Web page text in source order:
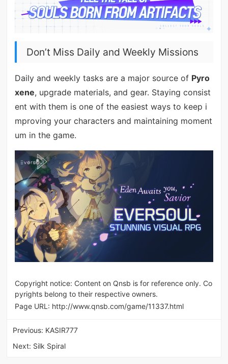
Don’t Miss Daily and Weekly Missions
Daily and weekly tasks are a major source of Pyro
xene, upgrade materials, and gear. Staying consist
ent with them is one of the easiest ways to keep i
mproving your characters and maintaining moment
um in the game.
Copyright notice: Content on Qnsb is for reference only. Co
pyrights belong to their respective owners.
Page URL: http://www.qnsb.com/game/11337.html
Previous: KASIR777
Next: Silk Spiral